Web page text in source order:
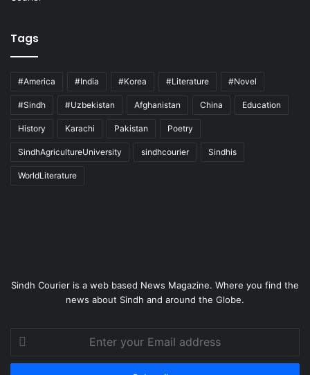
Tags
#America #India #Korea #Literature #Novel
#Sindh #Uzbekistan Afghanistan China Education
History Karachi Pakistan Poetry
SindhAgricultureUniversity sindhcourier Sindhis
WorldLiterature
Sindh Courier is a web based News Magazine. Where you find the
news about Sindh and around the Globe.
Enter
your
Email